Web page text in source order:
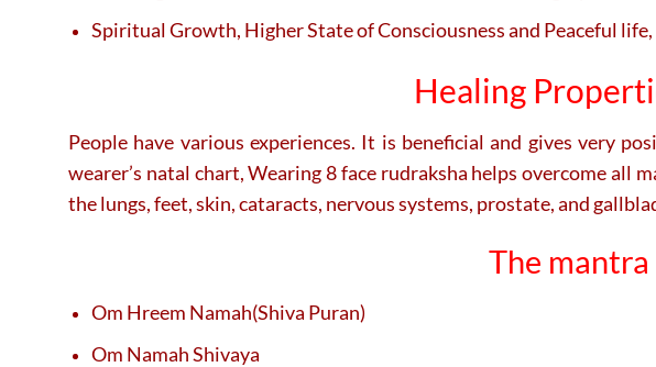
Spiritual Growth, Higher State of Consciousness and Peaceful
Healing
People have various experiences. It is beneficial and gives very
wearer’s natal chart, Wearing 8 face rudraksha helps overcome all
the lungs, feet, skin, cataracts, nervous systems, prostate, and
The
Om Hreem Namah(Shiva Puran)
Om Namah Shivaya